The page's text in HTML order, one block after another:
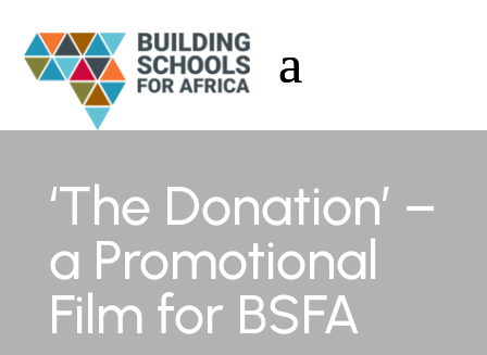
‘The Donation’ –
a Promotional
Film for BSFA